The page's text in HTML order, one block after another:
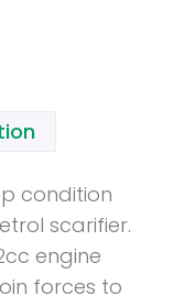
condition
scarifier.
engine
forces to